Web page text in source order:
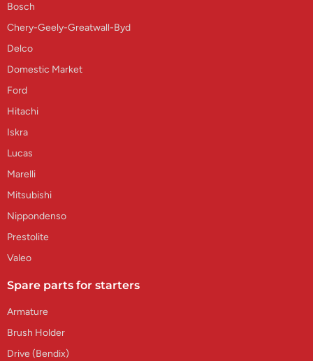
Bosch
Chery-Geely-Greatwall-Byd
Delco
Domestic Market
Ford
Hitachi
Iskra
Lucas
Marelli
Mitsubishi
Nippondenso
Prestolite
Valeo
Spare parts for starters
Armature
Brush Holder
Drive (Bendix)